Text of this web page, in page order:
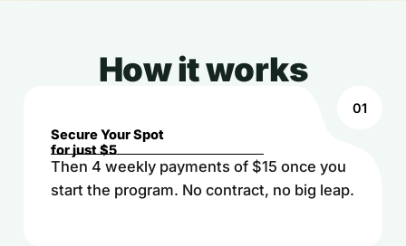
How it works
01
Secure Your Spot
for just $5
Then 4 weekly payments of $15 once you
start the program. No contract, no big leap.